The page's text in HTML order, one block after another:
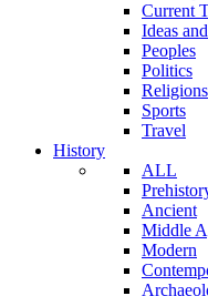
Current
Ideas
Peoples
Politics
Religions
Sports
Travel
History
ALL
Ancient
Middle
Modern